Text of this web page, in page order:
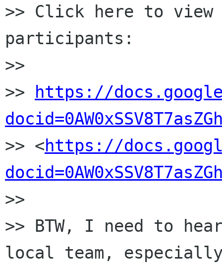
>> Click here to
participants:
>>
>>
https://
>> <https://
>>
>> BTW, I need to
local team,